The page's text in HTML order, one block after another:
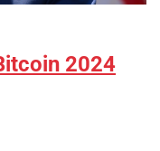
2024